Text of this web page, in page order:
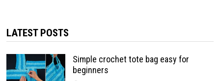
LATEST POSTS
Simple crochet tote bag easy for
beginners